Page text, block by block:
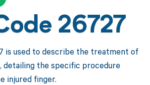
26727
is used to describe the treatment of
detailing the specific procedure
injured finger.